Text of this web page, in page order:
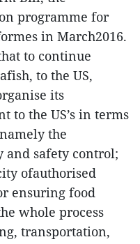
programme for
in March2016.
to continue
to the US,
its
to the US’s in terms
the
and safety control;
ofauthorised
ensuring food
whole process
transportation,